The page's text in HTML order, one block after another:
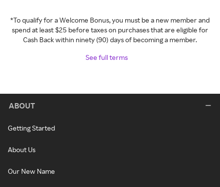
*To qualify for a Welcome Bonus, you must be a new member and
spend at least $25 before taxes on purchases that are eligible for
Cash Back within ninety (90) days of becoming a member.
See full terms
ABOUT
Getting Started
About Us
Our New Name